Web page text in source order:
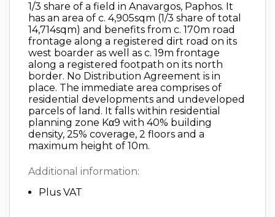
1/3 share of a field in Anavargos, Paphos. It
has an area of c. 4,905sqm (1/3 share of total
14,714sqm) and benefits from c. 170m road
frontage along a registered dirt road on its
west boarder as well as c. 19m frontage
along a registered footpath on its north
border. No Distribution Agreement is in
place. The immediate area comprises of
residential developments and undeveloped
parcels of land. It falls within residential
planning zone Kα9 with 40% building
density, 25% coverage, 2 floors and a
maximum height of 10m.
Additional information:
Plus VAT